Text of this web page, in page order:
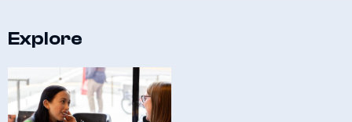
Explore